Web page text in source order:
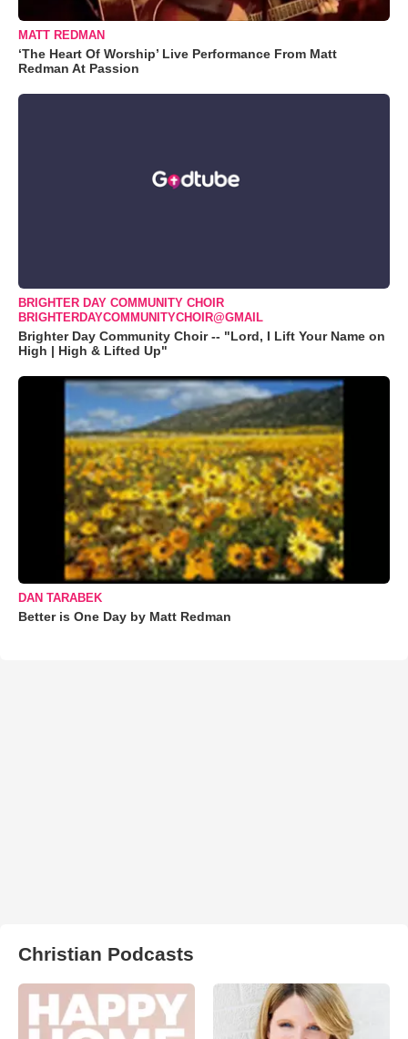
MATT REDMAN
‘The Heart Of Worship’ Live Performance From Matt
Redman At Passion
BRIGHTER DAY COMMUNITY CHOIR
BRIGHTERDAYCOMMUNITYCHOIR@GMAIL
Brighter Day Community Choir -- "Lord, I Lift Your Name on
High | High & Lifted Up"
DAN TARABEK
Better is One Day by Matt Redman
Christian Podcasts